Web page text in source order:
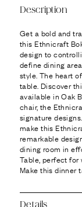
Description
Get a bold and
this Ethnicraft
design to
define dining
style. The heart
table. Discover
available in Oak
chair, the
signature
make this
remarkable
dining room in
Table, perfect for
Make this dinner
Details